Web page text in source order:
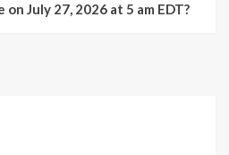
July 27, 2026 at 5 am EDT?